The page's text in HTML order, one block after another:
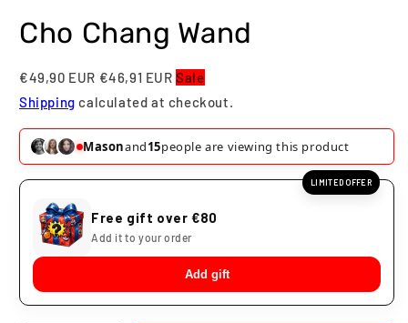
Cho Chang Wand
€49,90 EUR €46,91 EURSale
Shipping calculated at checkout.
Masonand15people are viewing this product
LIMITED OFFER
Free gift over €80
Add it to your order
Add gift